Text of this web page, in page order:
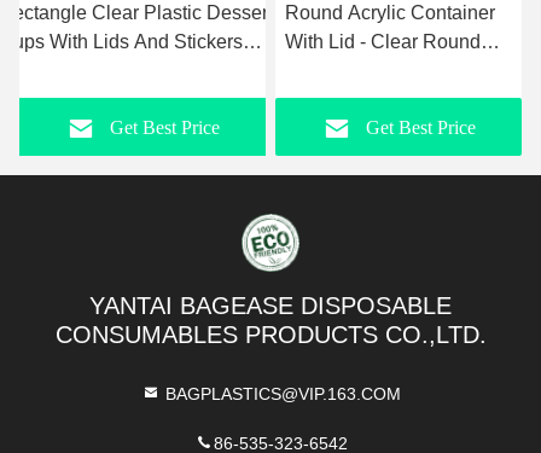
Dessert
With
Round Acrylic Container
With Lid - Clear Round
Boxes For Candy, Pill,
Nails, Beads And Tiny
Jewelry
Get Best Price
Clear Round Makeup
Brush Holder & Pencil
Container Organizer
Desk, Cosmetics,
Toothbrush, Crayons,
Get Best Price
YANTAI BAGEASE DISPOSABLE
CONSUMABLES PRODUCTS CO.,LTD.
BAGPLASTICS@VIP.163.COM
86-535-323-6542